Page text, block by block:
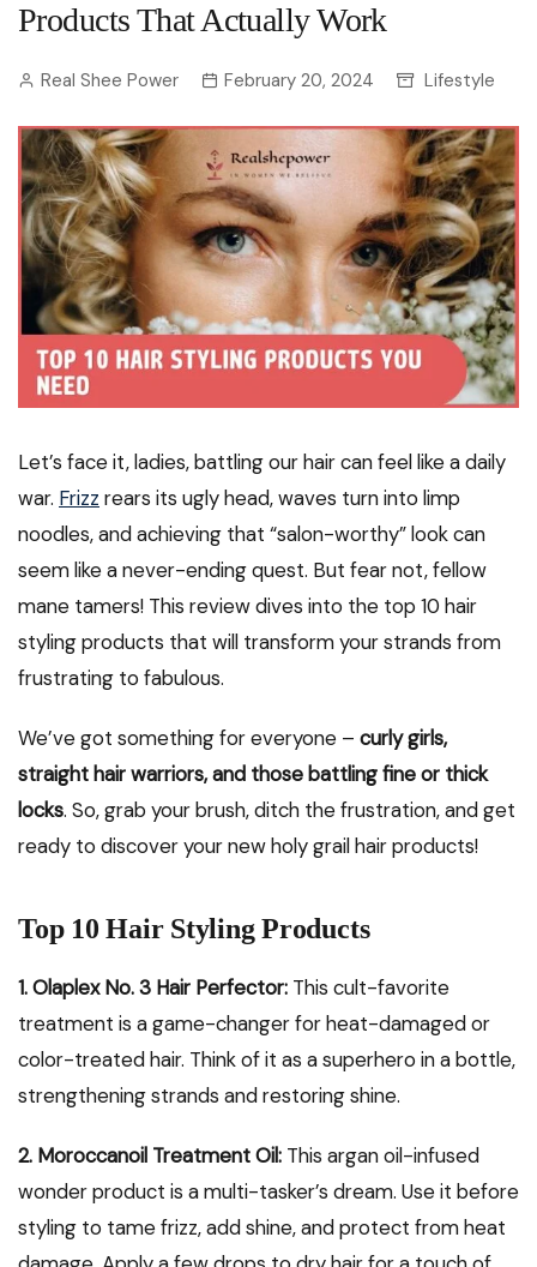
Products That Actually Work
Real Shee Power February 20, 2024 Lifestyle
Let’s face it, ladies, battling our hair can feel like a daily
war. Frizz rears its ugly head, waves turn into limp
noodles, and achieving that “salon-worthy” look can
seem like a never-ending quest. But fear not, fellow
mane tamers! This review dives into the top 10 hair
styling products that will transform your strands from
frustrating to fabulous.
We’ve got something for everyone – curly girls,
straight hair warriors, and those battling fine or thick
locks. So, grab your brush, ditch the frustration, and get
ready to discover your new holy grail hair products!
Top 10 Hair Styling Products
1. Olaplex No. 3 Hair Perfector: This cult-favorite
treatment is a game-changer for heat-damaged or
color-treated hair. Think of it as a superhero in a bottle,
strengthening strands and restoring shine.
2. Moroccanoil Treatment Oil: This argan oil-infused
wonder product is a multi-tasker’s dream. Use it before
styling to tame frizz, add shine, and protect from heat